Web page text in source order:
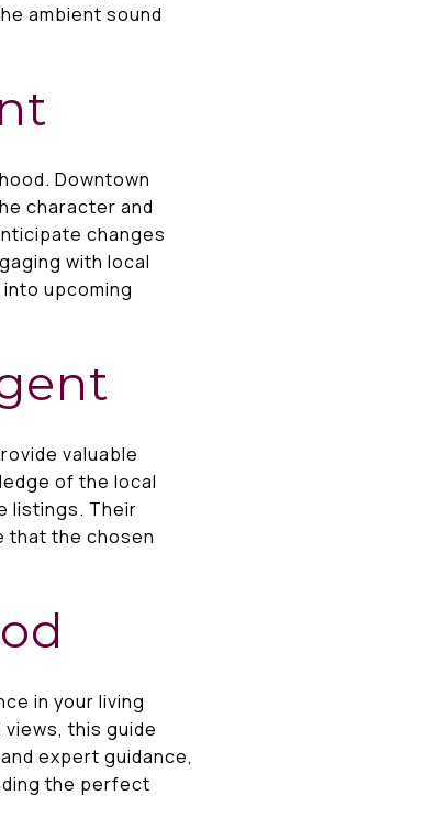
ambient sound
Downtown
character and
changes
with local
upcoming
valuable
of the local
listings. Their
that the chosen
in your living
this guide
expert guidance,
the perfect